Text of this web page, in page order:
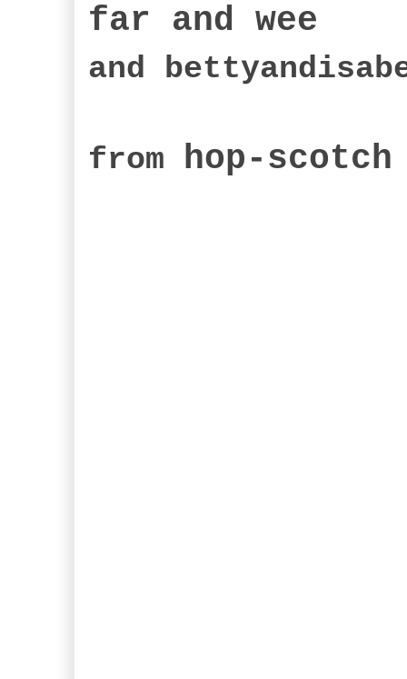
far and wee
and
from hop-scotch